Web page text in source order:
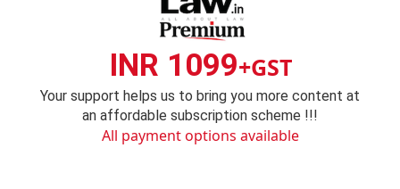
INR 1099+GST
Your support helps us to bring you more content at
an affordable subscription scheme !!!
All payment options available